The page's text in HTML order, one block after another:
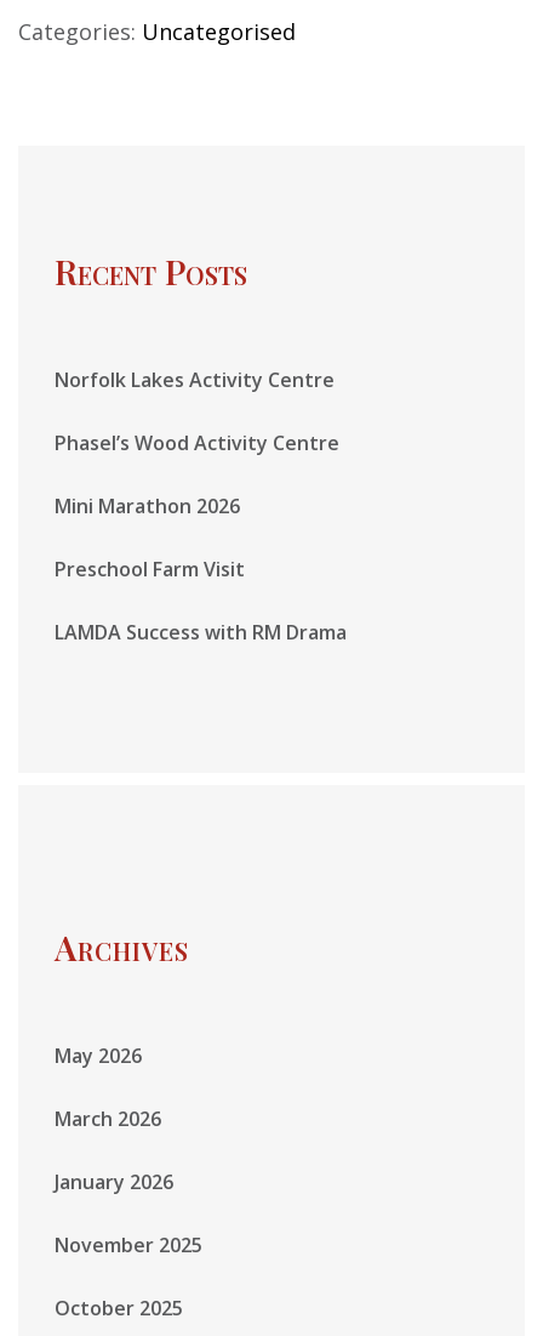
Categories: Uncategorised
Recent Posts
Norfolk Lakes Activity Centre
Phasel’s Wood Activity Centre
Mini Marathon 2026
Preschool Farm Visit
LAMDA Success with RM Drama
Archives
May 2026
March 2026
January 2026
November 2025
October 2025